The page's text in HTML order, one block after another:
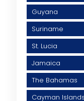
Guyana
Suriname
St. Lucia
Jamaica
The Bahamas
Cayman Islands